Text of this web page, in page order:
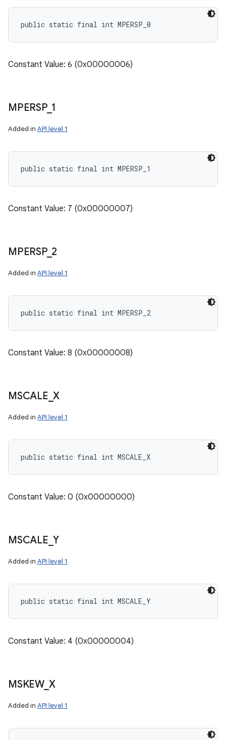
public static final int MPERSP_0
Constant Value: 6 (0x00000006)
MPERSP_ 1
Added in API level 1
public static final int MPERSP_1
Constant Value: 7 (0x00000007)
MPERSP_ 2
Added in API level 1
public static final int MPERSP_2
Constant Value: 8 (0x00000008)
MSCALE _X
Added in API level 1
public static final int MSCALE_X
Constant Value: 0 (0x00000000)
MSCALE _Y
Added in API level 1
public static final int MSCALE_Y
Constant Value: 4 (0x00000004)
MSKEW_ X
Added in API level 1